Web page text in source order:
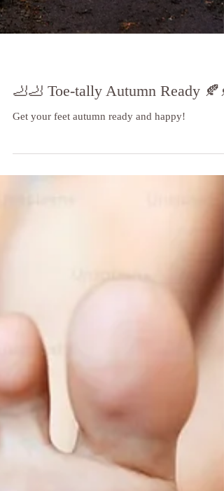
🦶🦶 Toe-tally Autumn Ready